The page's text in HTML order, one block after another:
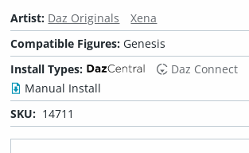
Artist: Daz Originals
Xena
Compatible Figures: Genesis
Install Types:
Daz Connect
Manual Install
SKU: 14711